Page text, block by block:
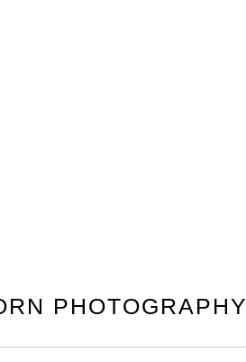
PHOTOGRAPHY